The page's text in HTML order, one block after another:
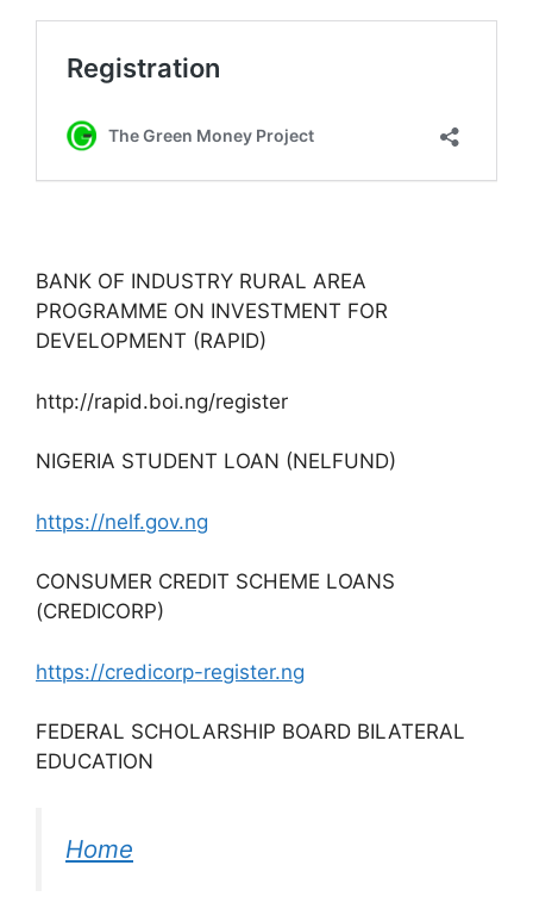
BANK OF INDUSTRY RURAL AREA
PROGRAMME ON INVESTMENT FOR
DEVELOPMENT (RAPID)
http://rapid.boi.ng/register
NIGERIA STUDENT LOAN (NELFUND)
https://nelf.gov.ng
CONSUMER CREDIT SCHEME LOANS
(CREDICORP)
https://credicorp-register.ng
FEDERAL SCHOLARSHIP BOARD BILATERAL
EDUCATION
Home